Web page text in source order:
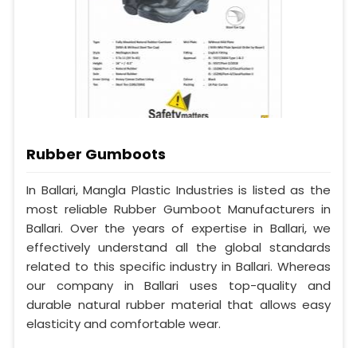
Rubber Gumboots
In Ballari, Mangla Plastic Industries is listed as the
most reliable Rubber Gumboot Manufacturers in
Ballari. Over the years of expertise in Ballari, we
effectively understand all the global standards
related to this specific industry in Ballari. Whereas
our company in Ballari uses top-quality and
durable natural rubber material that allows easy
elasticity and comfortable wear.